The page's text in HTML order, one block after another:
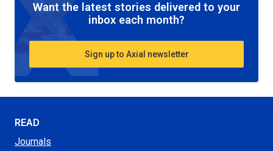
Want the latest stories delivered to your
inbox each month?
Sign up to Axial newsletter
READ
Journals